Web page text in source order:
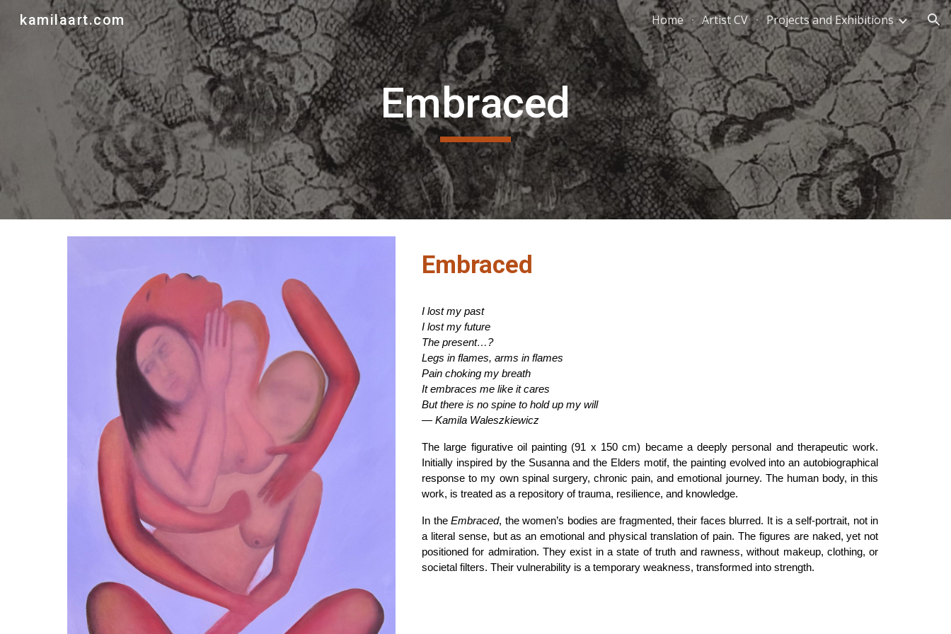
Skip to main content Skip to navigation
kamilaart.com Home Artist CV Projects and Exhibitions
Embraced
Embraced
I lost my past
I lost my future
The present…?
Legs in flames, arms in flames
Pain choking my breath
It embraces me like it cares
But there is no spine to hold up my will
—Kamila Waleszkiewicz
The large figurative oil painting (91 x 150 cm) became a deeply personal and therapeutic work.
Initially inspired by the Susanna and the Elders motif, the painting evolved into an autobiographical
response to my own spinal surgery, chronic pain, and emotional journey. The human body, in this
work, is treated as a repository of trauma, resilience, and knowledge.
In theEmbraced, the women’s bodies are fragmented, their faces blurred. It is a self-portrait, not in
a literal sense, but as an emotional and physical translation of pain. The figures are naked, yet not
positioned for admiration. They exist in a state oftruth and rawness, without makeup, clothing, or
societal filters. Their vulnerability is a temporary weakness, transformed into strength.